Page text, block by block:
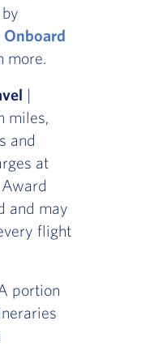
Onboard
more.
|
miles,
and
at
and may
flight
portion